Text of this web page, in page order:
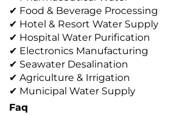
✔ Food & Beverage Processing
✔ Hotel & Resort Water Supply
✔ Hospital Water Purification
✔ Electronics Manufacturing
✔ Seawater Desalination
✔ Agriculture & Irrigation
✔ Municipal Water Supply
Faq